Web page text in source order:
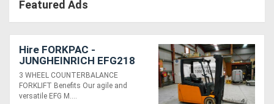
Featured Ads
Hire FORKPAC -
JUNGHEINRICH EFG218
COUNTER BALANCE
FORKLIFT
3 WHEEL COUNTERBALANCE
FORKLIFT Benefits Our agile and
versatile EFG M....